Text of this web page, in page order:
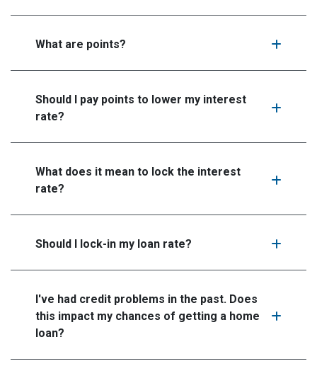
What are points?
Should I pay points to lower my interest
rate?
What does it mean to lock the interest
rate?
Should I lock-in my loan rate?
I've had credit problems in the past. Does
this impact my chances of getting a home
loan?